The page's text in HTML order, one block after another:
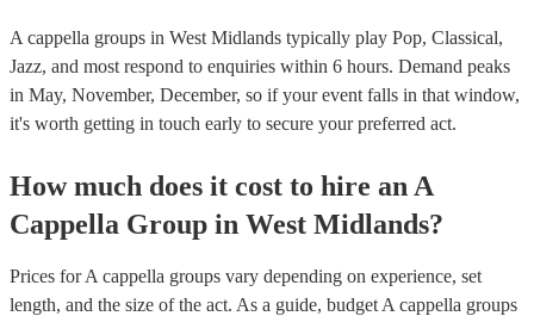
A cappella groups in West Midlands typically play Pop, Classical,
Jazz, and most respond to enquiries within 6 hours. Demand peaks
in May, November, December, so if your event falls in that window,
it's worth getting in touch early to secure your preferred act.
How much does it cost to hire an A
Cappella Group in West Midlands?
Prices forA cappella groups vary depending on experience, set
length, and the size of the act. As a guide, budget A cappella groups